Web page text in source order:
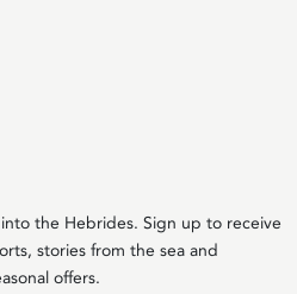
the Hebrides. Sign up to receive
stories from the sea and
offers.